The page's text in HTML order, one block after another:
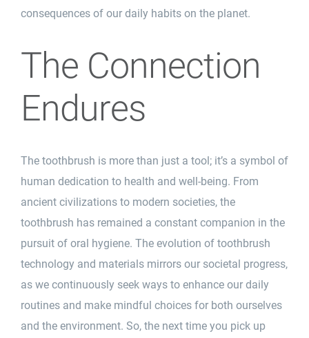
consequences of our daily habits on the planet.
The Connection
Endures
The toothbrush is more than just a tool; it’s a symbol of
human dedication to health and well-being. From
ancient civilizations to modern societies, the
toothbrush has remained a constant companion in the
pursuit of oral hygiene. The evolution of toothbrush
technology and materials mirrors our societal progress,
as we continuously seek ways to enhance our daily
routines and make mindful choices for both ourselves
and the environment. So, the next time you pick up